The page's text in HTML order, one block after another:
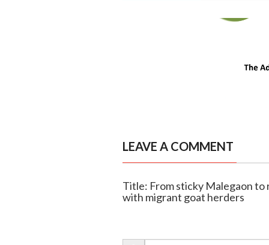
LEAVE A COMMENT
Title: From sticky Malegaon to
with migrant goat herders